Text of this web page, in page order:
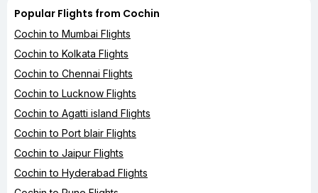
Popular Flights from Cochin
Cochin to Mumbai Flights
Cochin to Kolkata Flights
Cochin to Chennai Flights
Cochin to Lucknow Flights
Cochin to Agatti island Flights
Cochin to Port blair Flights
Cochin to Jaipur Flights
Cochin to Hyderabad Flights